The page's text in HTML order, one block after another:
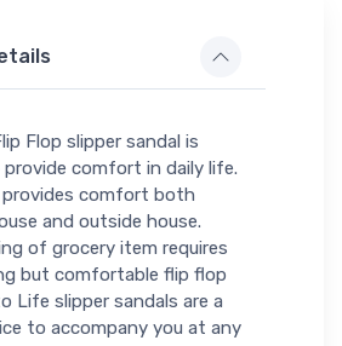
Flop slipper sandal is
comfort in daily life.
comfort both
and outside house.
of grocery item requires
but comfortable flip flop
Life slipper sandals are a
to accompany you at any